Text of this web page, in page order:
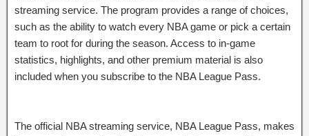
streaming service. The program provides a range of choices,
such as the ability to watch every NBA game or pick a certain
team to root for during the season. Access to in-game
statistics, highlights, and other premium material is also
included when you subscribe to the NBA League Pass.
The official NBA streaming service, NBA League Pass, makes